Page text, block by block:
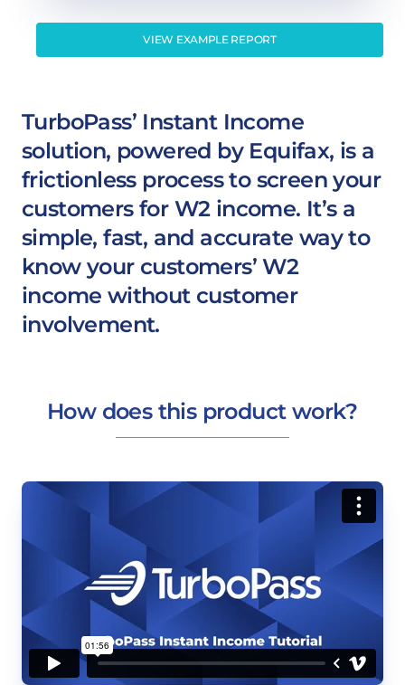
VIEW EXAMPLE REPORT
TurboPass’ Instant Income
solution, powered by Equifax, is a
frictionless process to screen your
customers for W2 income. It’s a
simple, fast, and accurate way to
know your customers’ W2
income without customer
involvement.
How does this product work?